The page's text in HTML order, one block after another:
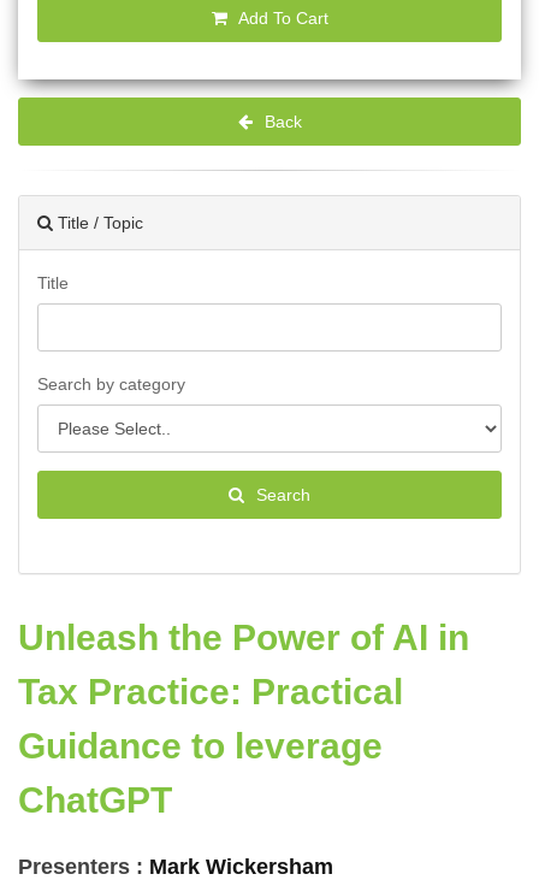
Add To Cart
Back
Title / Topic
Title
Search by category
Search
Unleash the Power of AI in
Tax Practice: Practical
Guidance to leverage
ChatGPT
Presenters : Mark Wickersham